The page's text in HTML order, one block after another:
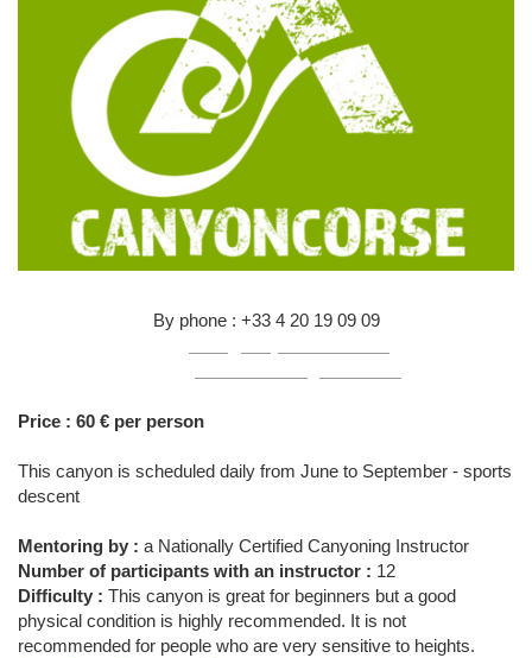
By phone : +33 4 20 19 09 09
Price : 60 € per person
This canyon is scheduled daily from June to September - sports
descent
Mentoring by : a Nationally Certified Canyoning Instructor
Number of participants with an instructor : 12
Difficulty : This canyon is great for beginners but a good
physical condition is highly recommended. It is not
recommended for people who are very sensitive to heights.